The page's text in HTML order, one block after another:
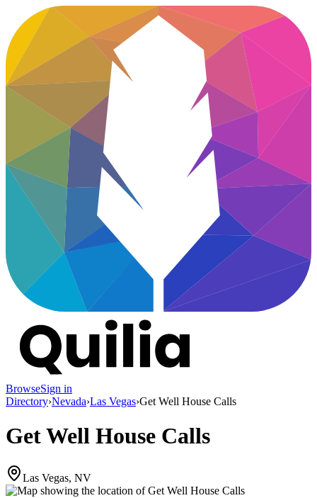
BrowseSign in
Directory›Nevada›Las Vegas›Get Well House Calls
Get Well House Calls
Las Vegas, NV